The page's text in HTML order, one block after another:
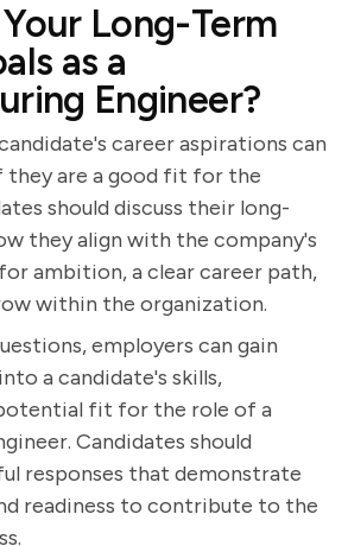
Long-Term
as a
Engineer?
career aspirations can
they are a good fit for the
should discuss their long-
they align with the company's
ambition, a clear career path,
within the organization.
employers can gain
a candidate's skills,
fit for the role of a
Candidates should
responses that demonstrate
readiness to contribute to the